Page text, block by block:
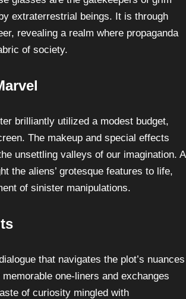
extraterrestrial beings. It is through
revealing a realm where propaganda
of society.
brilliantly utilized a modest budget,
The makeup and special effects
unsettling valleys of our imagination. A
the aliens’ grotesque features to life,
of sinister manipulations.
that navigates the plot’s nuances
one-liners and exchanges
of curiosity mingled with